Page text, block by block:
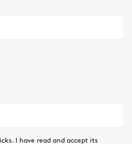
I have read and accept its